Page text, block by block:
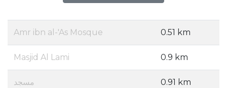
Amr ibn al-'As Mosque 0.51 km
Masjid Al Lami 0.9 km
مسجد 0.91 km